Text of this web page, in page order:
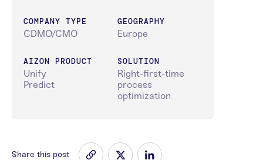
COMPANY TYPE
CDMO/CMO
GEOGRAPHY
Europe
AIZON PRODUCT
Unify
Predict
SOLUTION
Right-first-time
process
optimization
Share this post